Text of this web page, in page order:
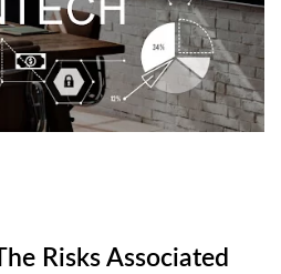
Risks Associated